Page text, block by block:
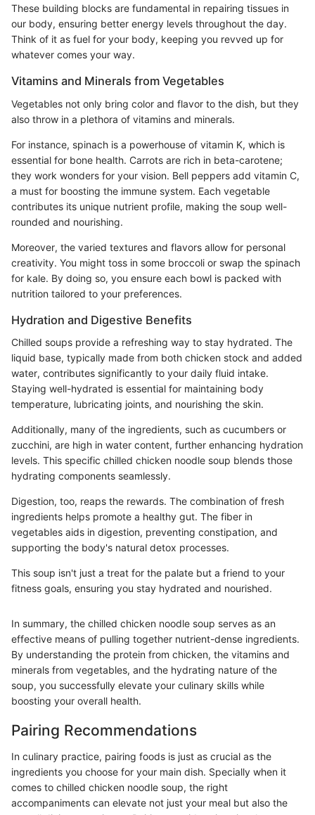
These building blocks are fundamental in repairing tissues in
our body, ensuring better energy levels throughout the day.
Think of it as fuel for your body, keeping you revved up for
whatever comes your way.
Vitamins and Minerals from Vegetables
Vegetables not only bring color and flavor to the dish, but they
also throw in a plethora of vitamins and minerals.
For instance, spinach is a powerhouse of vitamin K, which is
essential for bone health. Carrots are rich in beta-carotene;
they work wonders for your vision. Bell peppers add vitamin C,
a must for boosting the immune system. Each vegetable
contributes its unique nutrient profile, making the soup well-
rounded and nourishing.
Moreover, the varied textures and flavors allow for personal
creativity. You might toss in some broccoli or swap the spinach
for kale. By doing so, you ensure each bowl is packed with
nutrition tailored to your preferences.
Hydration and Digestive Benefits
Chilled soups provide a refreshing way to stay hydrated. The
liquid base, typically made from both chicken stock and added
water, contributes significantly to your daily fluid intake.
Staying well-hydrated is essential for maintaining body
temperature, lubricating joints, and nourishing the skin.
Additionally, many of the ingredients, such as cucumbers or
zucchini, are high in water content, further enhancing hydration
levels. This specific chilled chicken noodle soup blends those
hydrating components seamlessly.
Digestion, too, reaps the rewards. The combination of fresh
ingredients helps promote a healthy gut. The fiber in
vegetables aids in digestion, preventing constipation, and
supporting the body's natural detox processes.
This soup isn't just a treat for the palate but a friend to your
fitness goals, ensuring you stay hydrated and nourished.
In summary, the chilled chicken noodle soup serves as an
effective means of pulling together nutrient-dense ingredients.
By understanding the protein from chicken, the vitamins and
minerals from vegetables, and the hydrating nature of the
soup, you successfully elevate your culinary skills while
boosting your overall health.
Pairing Recommendations
In culinary practice, pairing foods is just as crucial as the
ingredients you choose for your main dish. Specially when it
comes to chilled chicken noodle soup, the right
accompaniments can elevate not just your meal but also the